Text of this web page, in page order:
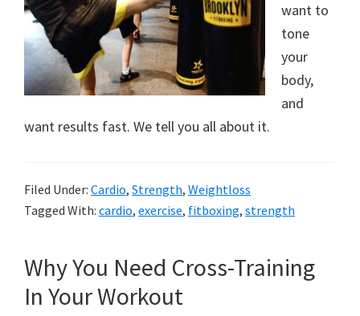
want to
tone
your
body,
and
want results fast. We tell you all about it.
Filed Under: Cardio, Strength, Weightloss
Tagged With: cardio, exercise, fitboxing, strength
Why You Need Cross-Training
In Your Workout